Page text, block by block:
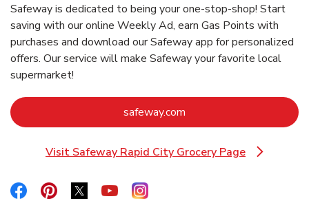
Safeway is dedicated to being your one-stop-shop! Start
saving with our online Weekly Ad, earn Gas Points with
purchases and download our Safeway app for personalized
offers. Our service will make Safeway your favorite local
supermarket!
safeway.com Link Opens in New Tab
Visit Safeway Rapid City Grocery Page
Link Opens in New Tab
Link Opens in New Tab
Link Opens in New Tab
Link Opens in New Tab
Link Opens in New Tab
Link Opens in New Tab